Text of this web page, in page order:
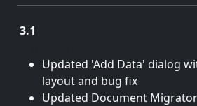
3.1
Updated 'Add Data' dialog
layout and bug fix
Updated Document